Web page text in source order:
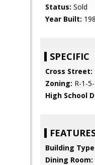
Status: Sold
Year Built:
SPECIFIC
Cross Street:
Zoning: R-1-
High School
Building
Dining Room: